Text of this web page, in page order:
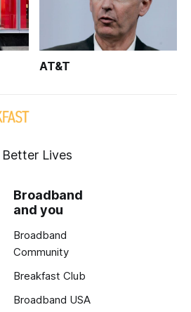
AT&T
Lives
Broadband
and you
Broadband
Community
Breakfast Club
Broadband USA